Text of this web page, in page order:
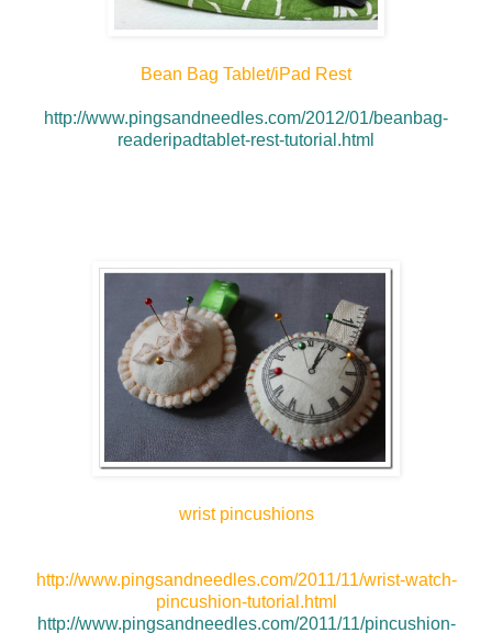
Bean Bag Tablet/iPad Rest
http://www.pingsandneedles.com/2012/01/beanbag-
readeripadtablet-rest-tutorial.html
wrist pincushions
http://www.pingsandneedles.com/2011/11/wrist-watch-
pincushion-tutorial.html
http://www.pingsandneedles.com/2011/11/pincushion-